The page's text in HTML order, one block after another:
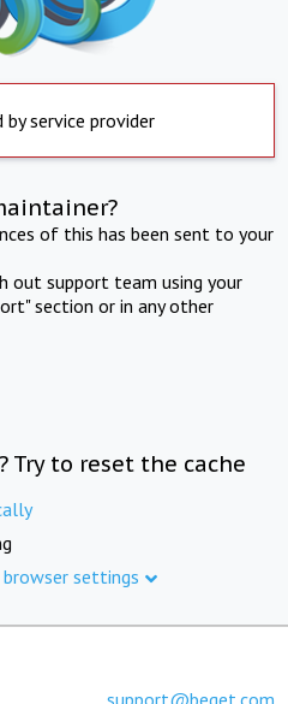
by service provider
of this has been sent to your
out support team using your
section or in any other
Try to reset the cache
settings
support@beget.com